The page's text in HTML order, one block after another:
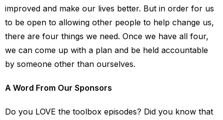
improved and make our lives better. But in order for us
to be open to allowing other people to help change us,
there are four things we need. Once we have all four,
we can come up with a plan and be held accountable
by someone other than ourselves.
A Word From Our Sponsors
Do you LOVE the toolbox episodes? Did you know that